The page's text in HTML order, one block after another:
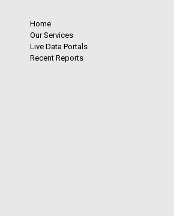
Home
Our Services
Live Data Portals
Recent Reports